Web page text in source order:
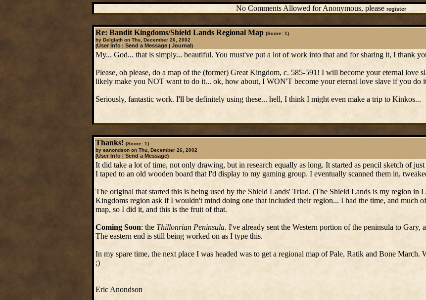
No Comments Allowed for Anonymous, please register
Re: Bandit Kingdoms/Shield Lands Regional Map (Score: 1)
by Delglath on Thu, December 26, 2002
(User Info| Send a Message| Journal)
My... God... that is simply... beautiful. You must've put a lot of work into that and for sharing it, I thank
Please, oh please, do a map of the (former) Great Kingdom, c. 585-591! I will become your eternal love
likely make you NOT want to do it... ok, how about, I WON'T become your eternal love slave if you do
Seriously, fantastic work. I'll be definitely using these... hell, I think I might even make a trip to Kinkos...
Thanks! (Score: 1)
by eanondson on Thu, December 26, 2002
(User Info| Send a Message)
It did take a lot of time, not only drawing, but in research equally as long. It started as pencil sketch of
I taped to an old wooden board that I'd display to my gaming group. I eventually scanned them in,
The original that started this is being used by the Shield Lands' Triad. (The Shield Lands is my region in
Kingdoms region ask if I wouldn't mind doing one that included their region... I had the time, and much
map, so I did it, and this is the fruit of that.
Coming Soon: the Thillonrian Peninsula. I've already sent the Western portion of the peninsula to Gary,
The eastern end is still being worked on as I type this.
In my spare time, the next place I was headed was to get a regional map of Pale, Ratik and Bone March.
;)
Eric Anondson